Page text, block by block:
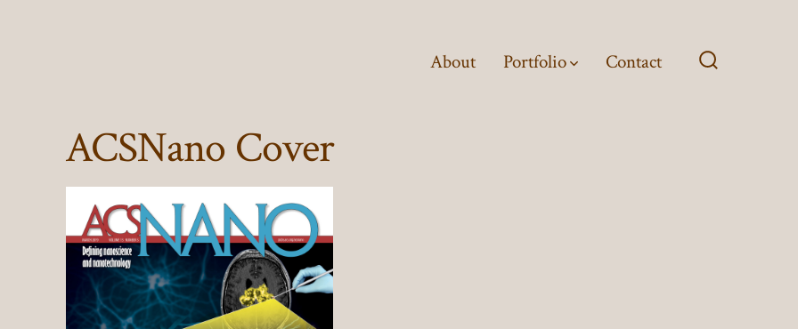
About Portfolio Contact
ACSNano Cover